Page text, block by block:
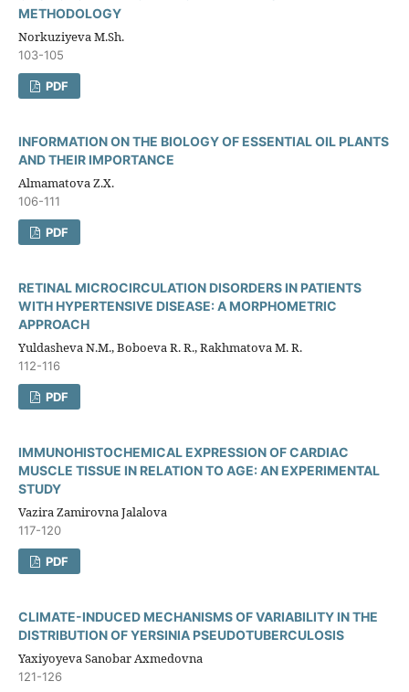
METHODOLOGY
Norkuziyeva M.Sh.
103-105
PDF
INFORMATION ON THE BIOLOGY OF ESSENTIAL OIL PLANTS
AND THEIR IMPORTANCE
Almamatova Z.X.
106-111
PDF
RETINAL MICROCIRCULATION DISORDERS IN PATIENTS
WITH HYPERTENSIVE DISEASE: A MORPHOMETRIC
APPROACH
Yuldasheva N.M., Boboeva R. R., Rakhmatova M. R.
112-116
PDF
IMMUNOHISTOCHEMICAL EXPRESSION OF CARDIAC
MUSCLE TISSUE IN RELATION TO AGE: AN EXPERIMENTAL
STUDY
Vazira Zamirovna Jalalova
117-120
PDF
CLIMATE-INDUCED MECHANISMS OF VARIABILITY IN THE
DISTRIBUTION OF YERSINIA PSEUDOTUBERCULOSIS
Yaxiyoyeva Sanobar Axmedovna
121-126